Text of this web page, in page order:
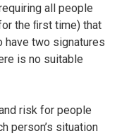
all people
the ﬁrst time) that
have two signatures
is no suitable
risk for people
person’s situation